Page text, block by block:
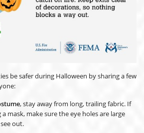
be safer during Halloween by sharing a few
, stay away from long, trailing fabric. If
mask, make sure the eye holes are large
out.